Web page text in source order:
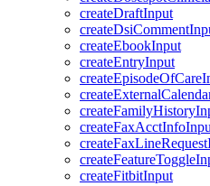
createDraftInput
createEbookInput
createEntryInput
createFitbitInput